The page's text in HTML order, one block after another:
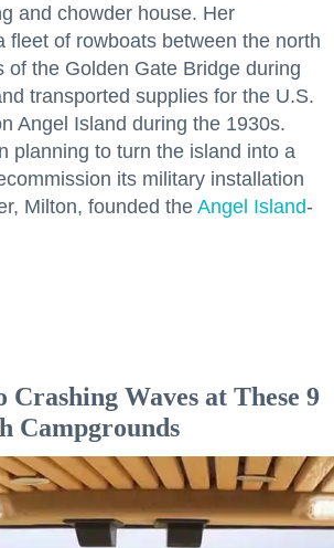
and chowder house. Her
fleet of rowboats between the north
of the Golden Gate Bridge during
transported supplies for the U.S.
Angel Island during the 1930s.
planning to turn the island into a
its military installation
Milton, founded the Angel Island-
Crashing Waves at These 9
Campgrounds